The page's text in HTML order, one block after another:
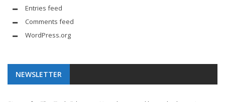
Entries feed
Comments feed
WordPress.org
NEWSLETTER